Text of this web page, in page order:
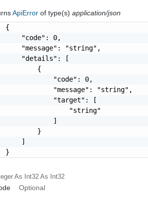
ApiErrorof type(s)application/json
{
    "code": 0,
    "message": "string",
    "details": [
        {
            "code": 0,
            "message": "string",
            "target": [
                "string"
            ]
        }
    ]
}
As Int32 As Int32
Optional